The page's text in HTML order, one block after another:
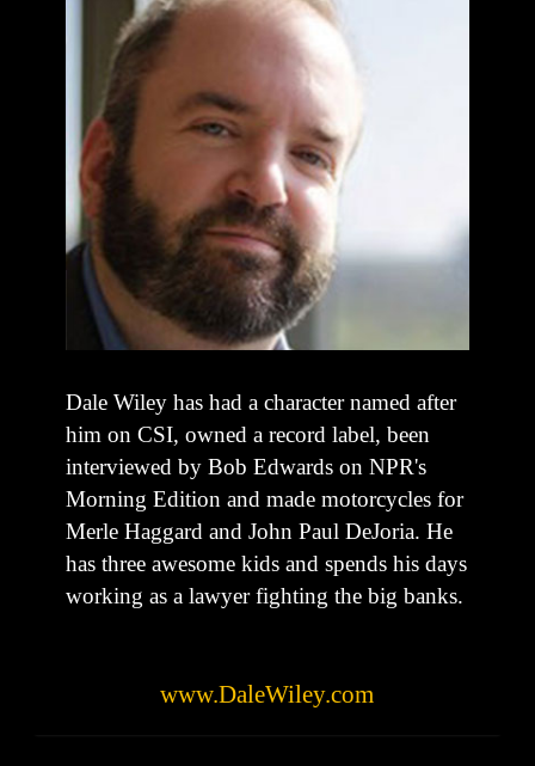
Dale Wiley has had a character named after
him on CSI, owned a record label, been
interviewed by Bob Edwards on NPR's
Morning Edition and made motorcycles for
Merle Haggard and John Paul DeJoria. He
has three awesome kids and spends his days
working as a lawyer fighting the big banks.
www.DaleWiley.com